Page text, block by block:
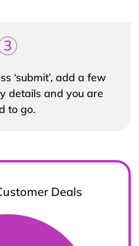
3
‘submit’, add a few
details and you are
to go.
Deals